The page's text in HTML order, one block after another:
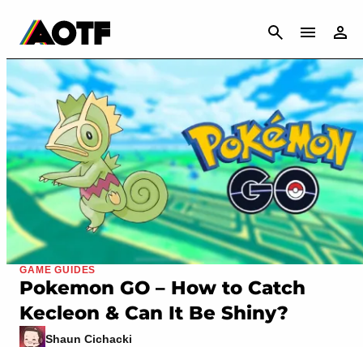
CANCEL
GAME GUIDES
Pokemon GO – How to Catch
Kecleon & Can It Be Shiny?
Shaun Cichacki